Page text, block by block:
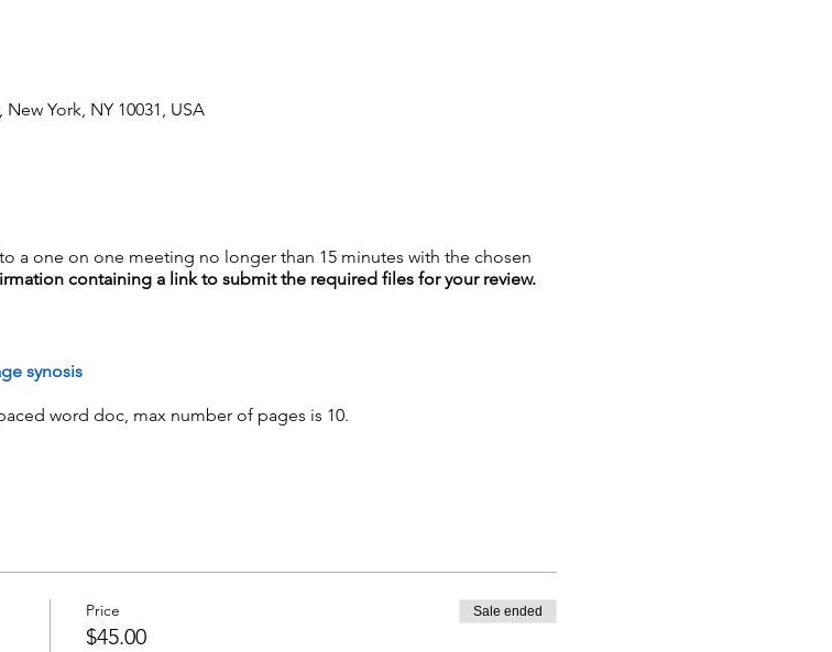
York, NY 10031, USA
a one on one meeting no longer than 15 minutes with the chosen
containing a link to submit the required files for your review.
synosis
word doc, max number of pages is 10.
Price
$45.00
Sale ended